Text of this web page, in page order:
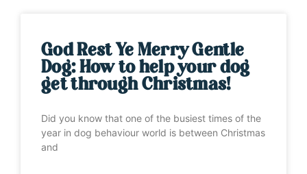
God Rest Ye Merry Gentle
Dog: How to help your dog
get through Christmas!
Did you know that one of the busiest times of the
year in dog behaviour world is between Christmas
and